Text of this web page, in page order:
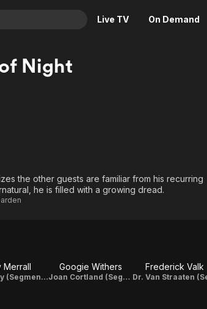
Live TV On Demand
Animation
Descriptive Audio
Movies
En Español
Night
the other guests are familiar from his recurring
he is filled with a growing dread.
Merrall
Mrs. Foley (Segment "Linking Story")
Googie Withers
Joan Cortland (Segment "Linking Story" & "The Haunted Mirror")
Frederick Valk